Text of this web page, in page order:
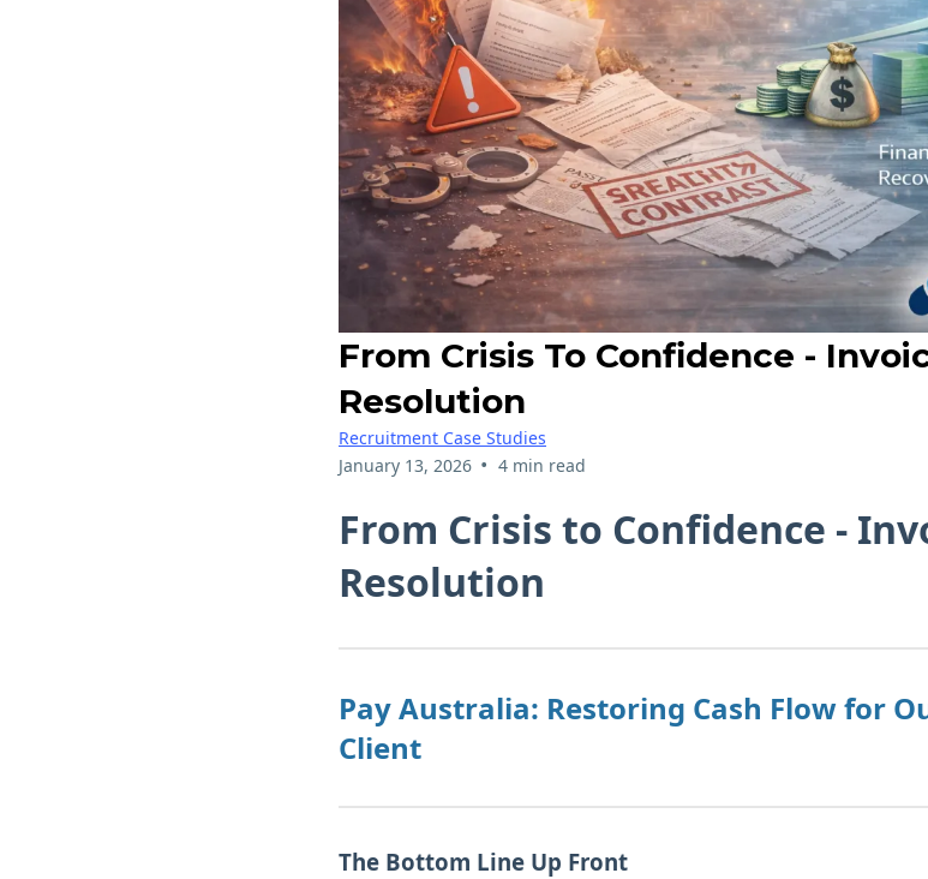
From Crisis To Confidence -
Resolution
Recruitment Case Studies
January 13, 2026 • 4 min read
From Crisis to Confidence -
Resolution
Pay Australia: Restoring Cash Flow for
Client
The Bottom Line Up Front